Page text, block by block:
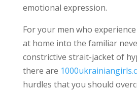
emotional expression.
For your men who
at home into the familiar
constrictive strait-jacket of
there are
hurdles that you should